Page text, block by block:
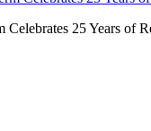
Celebrates 25 Years of